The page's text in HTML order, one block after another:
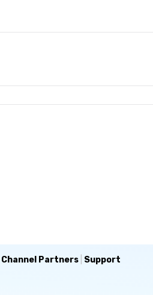
Channel Partners Support